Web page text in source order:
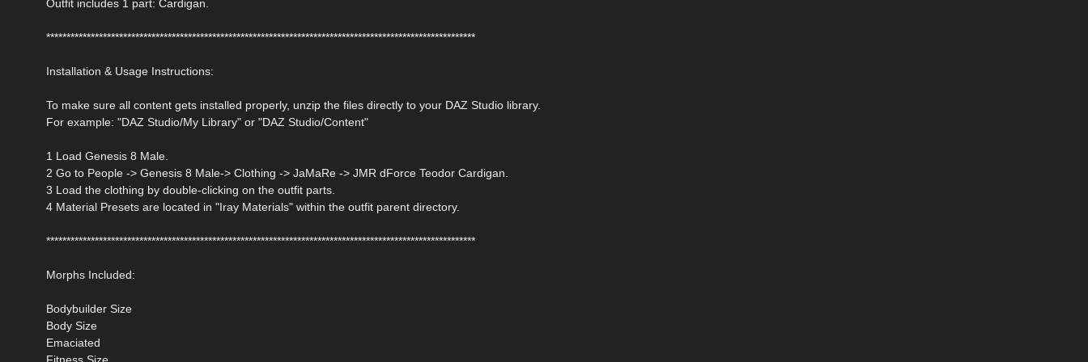
Outfit includes 1 part: Cardigan.
**********************************************************************************************************
Installation & Usage Instructions:
To make sure all content gets installed properly, unzip the files directly to your DAZ Studio library.
For example: "DAZ Studio/My Library" or "DAZ Studio/Content"
1 Load Genesis 8 Male.
2 Go to People -> Genesis 8 Male-> Clothing -> JaMaRe -> JMR dForce Teodor Cardigan.
3 Load the clothing by double-clicking on the outfit parts.
4 Material Presets are located in "Iray Materials" within the outfit parent directory.
**********************************************************************************************************
Morphs Included:
Bodybuilder Size
Body Size
Emaciated
Fitness Size